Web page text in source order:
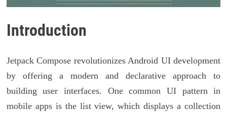
Introduction
Jetpack Compose revolutionizes Android UI development
by offering a modern and declarative approach to
building user interfaces. One common UI pattern in
mobile apps is the list view, which displays a collection